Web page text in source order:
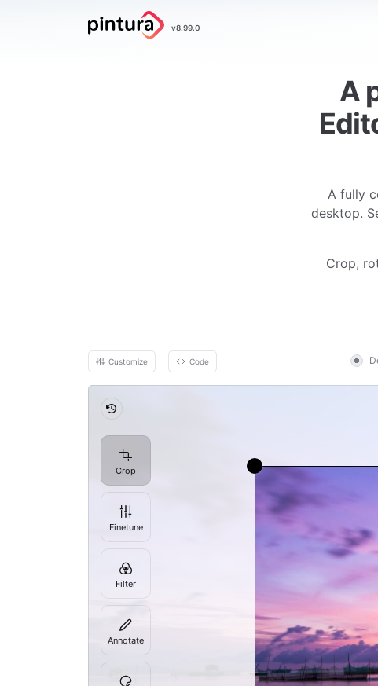
Pintura
Image Editor
v8.99.0
A
A fully
desktop.
Crop,
Customize Code
Revert
Crop
Finetune
Filter
Annotate